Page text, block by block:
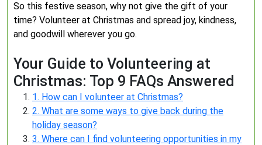
So this festive season, why not give the gift of your
time? Volunteer at Christmas and spread joy, kindness,
and goodwill wherever you go.
Your Guide to Volunteering at
Christmas: Top 9 FAQs Answered
1. How can I volunteer at Christmas?
2. What are some ways to give back during the
holiday season?
3. Where can I find volunteering opportunities in my